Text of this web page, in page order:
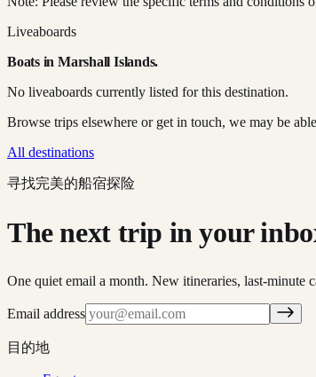
Liveaboards
Boats in Marshall Islands.
No liveaboards currently listed for this destination.
Browse trips elsewhere or get in touch, we may be
All destinations
寻找完美的船宿探险
The next trip in your
One quiet email a month. New itineraries, last-minute
Email address
目的地